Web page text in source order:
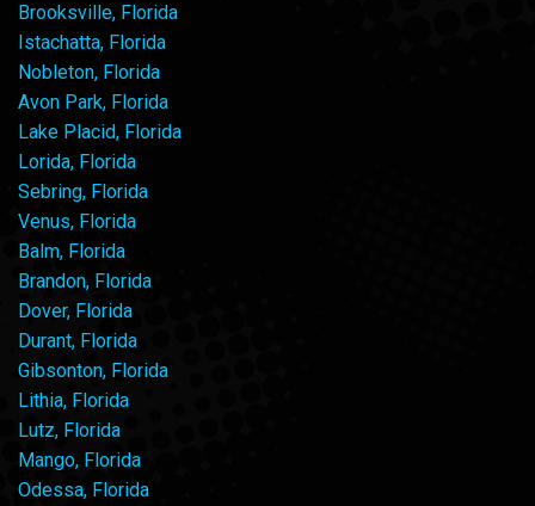
Brooksville, Florida
Istachatta, Florida
Nobleton, Florida
Avon Park, Florida
Lake Placid, Florida
Lorida, Florida
Sebring, Florida
Venus, Florida
Balm, Florida
Brandon, Florida
Dover, Florida
Durant, Florida
Gibsonton, Florida
Lithia, Florida
Lutz, Florida
Mango, Florida
Odessa, Florida